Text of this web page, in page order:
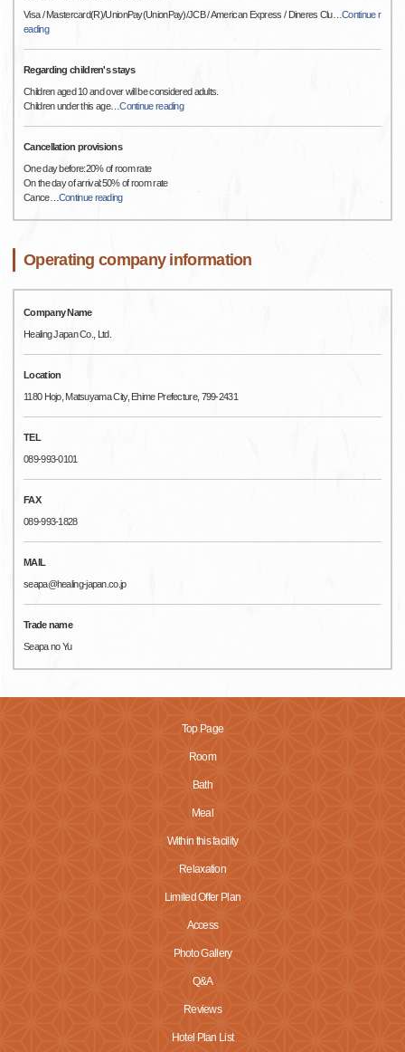
Visa / Mastercard(R)/UnionPay(UnionPay)/JCB / American Express / Dineres Clu…Continue r
eading
Regarding children's stays
Children aged 10 and over will be considered adults.
Children under this age…Continue reading
Cancellation provisions
One day before:20% of room rate
On the day of arrival:50% of room rate
Cance… Continue reading
Operating company information
Company Name
Healing Japan Co., Ltd.
Location
1180 Hojo, Matsuyama City, Ehime Prefecture, 799-2431
TEL
089-993-0101
FAX
089-993-1828
MAIL
seapa@healing-japan.co.jp
Trade name
Seapa no Yu
Top Page
Room
Bath
Meal
Within this facility
Relaxation
Limited Offer Plan
Access
Photo Gallery
Q&A
Reviews
Hotel Plan List